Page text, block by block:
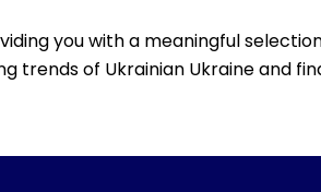
you with a meaningful
trends of Ukrainian Ukraine and